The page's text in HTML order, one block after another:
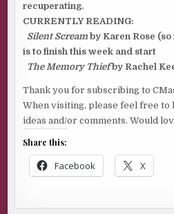
recuperating.
CURRENTLY READING:
Silent Screamby Karen Rose
is to finish this week and start
The Memory Thiefby Rachel
Thank you for subscribing to
When visiting, please feel free to
ideas and/or comments. Would
Share this:
Facebook X